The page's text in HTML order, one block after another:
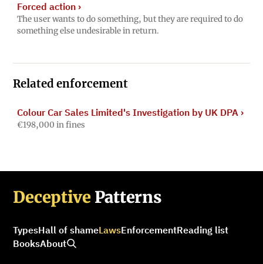
Forced action›
The user wants to do something, but they are required to do
something else undesirable in return.
Related enforcement
Colour Car Sales Limited's Investigation by UK DPA›
€198,000 in fines
Deceptive Patterns
TypesHall of shameLawsEnforcementReading list
BooksAbout